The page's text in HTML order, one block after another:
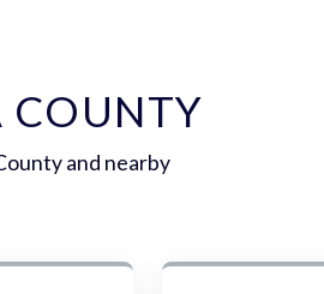
COUNTY
and nearby